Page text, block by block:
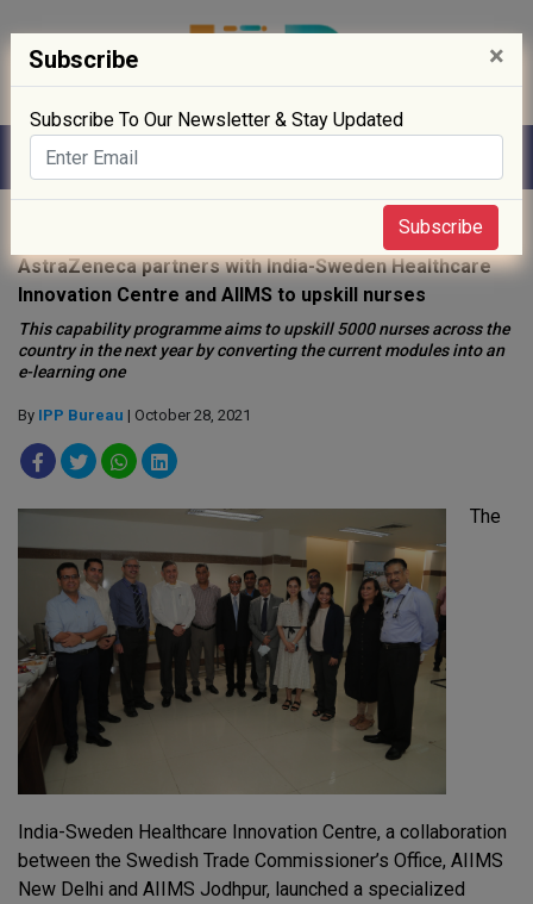
AstraZeneca partners with India-Sweden Healthcare
Innovation Centre and AIIMS to upskill nurses
This capability programme aims to upskill 5000 nurses across the
country in the next year by converting the current modules into an
e-learning one
By IPP Bureau | October 28, 2021
The
India-Sweden Healthcare Innovation Centre, a collaboration
between the Swedish Trade Commissioner’s Office, AIIMS
New Delhi and AIIMS Jodhpur, launched a specialized
Subscribe ×
Subscribe To Our Newsletter & Stay Updated
Subscribe